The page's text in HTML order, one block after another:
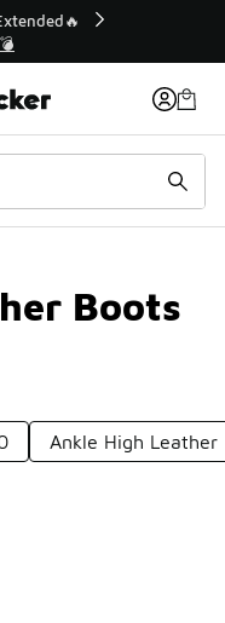
Boots
Ankle High